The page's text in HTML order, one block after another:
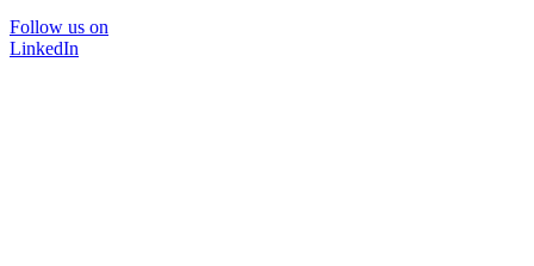
Follow us on
LinkedIn